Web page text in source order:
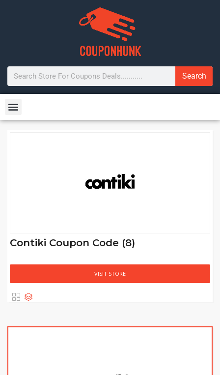
Search
Contiki Coupon Code (8)
VISIT STORE